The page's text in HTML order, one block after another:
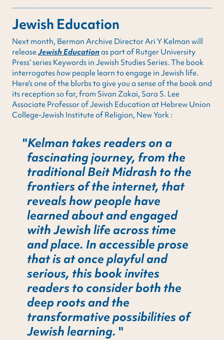
Jewish Education
Next month, Berman Archive Director Ari Y Kelman will
releaseJewish Educationas part of Rutger University
Press’ series Keywords in Jewish Studies Series. The book
interrogateshowpeople learn to engage in Jewish life.
Here’s one of the blurbs to give you a sense of the book and
its reception so far, from Sivan Zakai, Sara S. Lee
Associate Professor of Jewish Education at Hebrew Union
College-Jewish Institute of Religion, New York :
Kelman takes readers on a
fascinating journey, from the
traditional Beit Midrash to the
frontiers of the internet, that
reveals how people have
learned about and engaged
with Jewish life across time
and place. In accessible prose
that is at once playful and
serious, this book invites
readers to consider both the
deep roots and the
transformative possibilities of
Jewish learning.